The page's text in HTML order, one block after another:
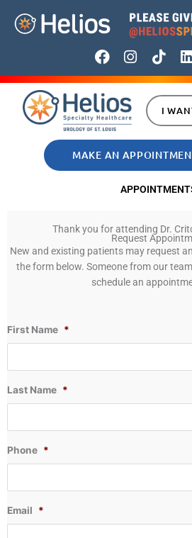
F
c
e
b
o
o
k
I
s
t
a
g
r
a
m
T
k
t
o
k
i
I
MAKE AN
Thank you for attending Dr.
Request
New and existing patients may request
the form below. Someone from our
schedule an
First Name *
Last Name *
Phone *
Email *